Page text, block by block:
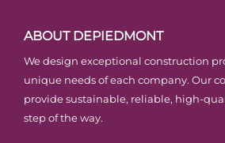
ABOUT DEPIEDMONT
We design exceptional construction
unique needs of each company. Our
provide sustainable, reliable, high-
step of the way.